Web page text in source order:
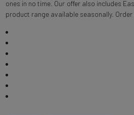
ones in no time. Our offer also includes
product range available seasonally. Order